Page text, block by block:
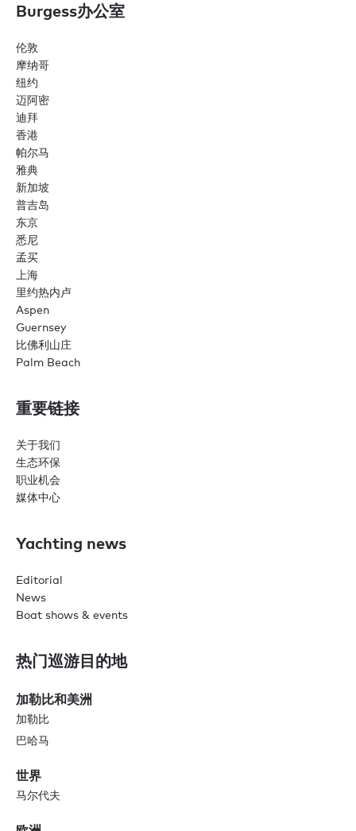
Burgess办公室
伦敦
摩纳哥
纽约
迈阿密
迪拜
香港
帕尔马
雅典
新加坡
普吉岛
东京
悉尼
孟买
上海
里约热内卢
Aspen
Guernsey
比佛利山庄
Palm Beach
重要链接
关于我们
生态环保
职业机会
媒体中心
Yachting news
Editorial
News
Boat shows & events
热门巡游目的地
加勒比和美洲
加勒比
巴哈马
世界
马尔代夫